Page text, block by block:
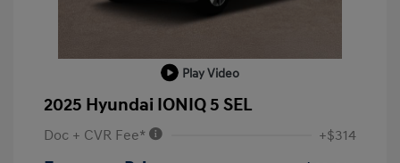
Play Video
2025 Hyundai IONIQ 5 SEL
Doc + CVR Fee* +$314